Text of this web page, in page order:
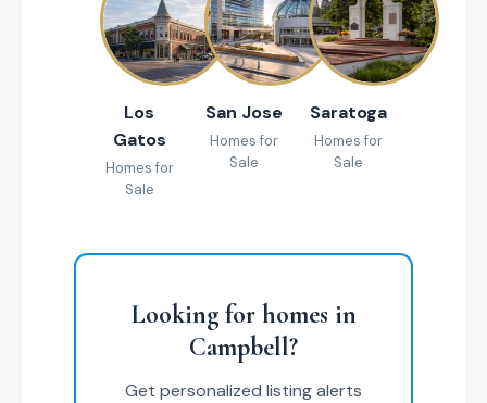
Los
Gatos
Homes for
Sale
San Jose
Homes for
Sale
Saratoga
Homes for
Sale
Looking for homes in
Campbell?
Get personalized listing alerts